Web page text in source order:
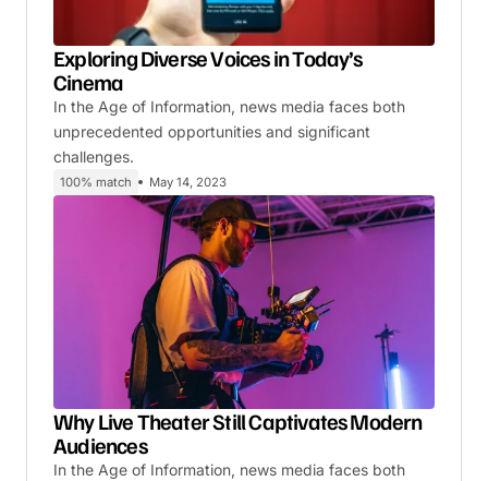
Exploring Diverse Voices in Today’s
Cinema
In the Age of Information, news media faces both
unprecedented opportunities and significant
challenges.
100% match May 14, 2023
Why Live Theater Still Captivates Modern
Audiences
In the Age of Information, news media faces both